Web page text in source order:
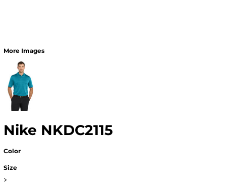
More Images
Nike NKDC2115
Color
Size
>